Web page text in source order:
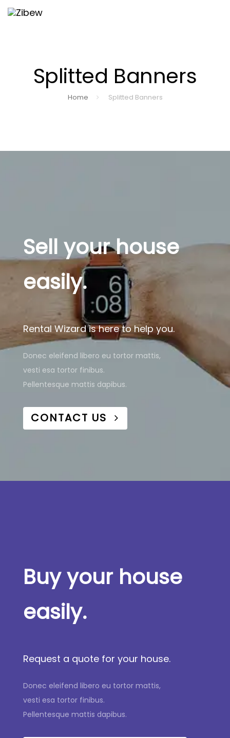
Skip
Skip
Splitted Banners
Home Splitted Banners
Sell your house
easily.
Rental Wizard is here to help you.
Donec eleifend libero eu tortor mattis,
vesti esa tortor finibus.
Pellentesque mattis dapibus.
CONTACT US
Buy your house
easily.
Request a quote for your house.
Donec eleifend libero eu tortor mattis,
vesti esa tortor finibus.
Pellentesque mattis dapibus.